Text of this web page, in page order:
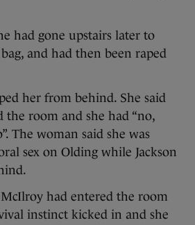
had gone upstairs later to
and had then been raped
her from behind. She said
the room and she had “no,
The woman said she was
sex on Olding while Jackson
had entered the room
instinct kicked in and she